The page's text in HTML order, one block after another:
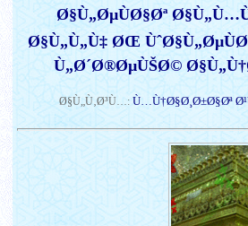
Ø§Ù„ØµÙØ§Øª
Ø§Ù„Ù„Ù‡ ØŒ
Ù„Ø´Ø®ØµÙŠØ©
Ø§Ù„Ù‚Ø³Ù…:Ù…Ù†Ø§Ø¸Ø±Ø§Øª